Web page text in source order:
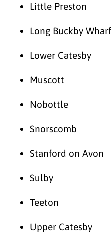
Little Preston
Long Buckby Wharf
Lower Catesby
Muscott
Nobottle
Snorscomb
Stanford on Avon
Sulby
Teeton
Upper Catesby